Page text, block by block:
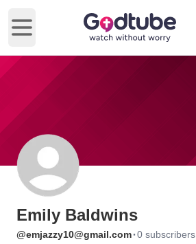
Open main menu
Emily Baldwins
@emjazzy10@gmail.com·0 subscribers